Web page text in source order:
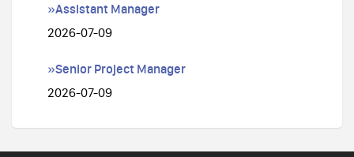
»Assistant Manager
2026-07-09
»Senior Project Manager
2026-07-09